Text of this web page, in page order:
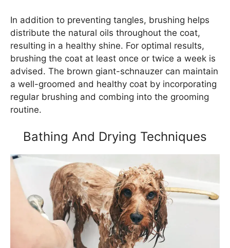
In addition to preventing tangles, brushing helps
distribute the natural oils throughout the coat,
resulting in a healthy shine. For optimal results,
brushing the coat at least once or twice a week is
advised. The brown giant-schnauzer can maintain
a well-groomed and healthy coat by incorporating
regular brushing and combing into the grooming
routine.
Bathing And Drying Techniques